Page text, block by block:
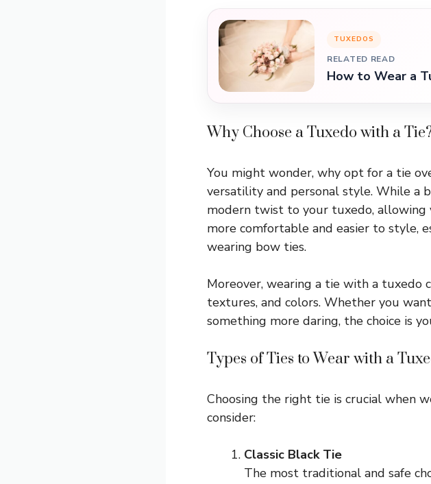
TUXEDOS
RELATED READ
How to Wear a
Why Choose a Tuxedo with a
You might wonder, why opt for a tie
versatility and personal style. While a
modern twist to your tuxedo, allowing
more comfortable and easier to style,
wearing bow ties.
Moreover, wearing a tie with a tuxedo
textures, and colors. Whether you
something more daring, the choice is
Types of Ties to Wear with a
Choosing the right tie is crucial when
consider:
Classic Black Tie
The most traditional and safe